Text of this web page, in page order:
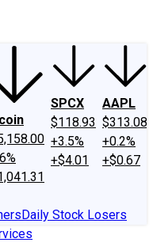
SPCX
$118.93
+3.5%
+$4.01
AAPL
$313.08
+0.2%
+$0.67
Daily Stock Losers